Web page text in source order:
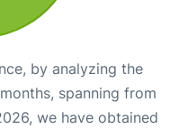
by analyzing the
spanning from
we have obtained